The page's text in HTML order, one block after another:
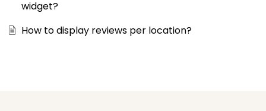
widget?
How to display reviews per location?